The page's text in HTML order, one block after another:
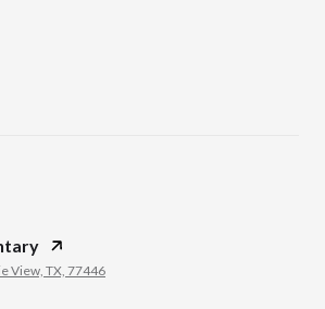
View, TX, 77446